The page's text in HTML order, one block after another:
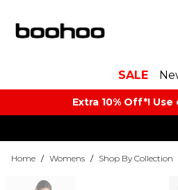
SALE
Extra 10% Off*! Use
Home / Womens / Shop By Collection